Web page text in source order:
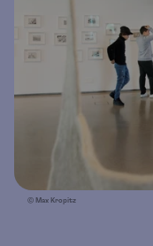
© Max Kropitz